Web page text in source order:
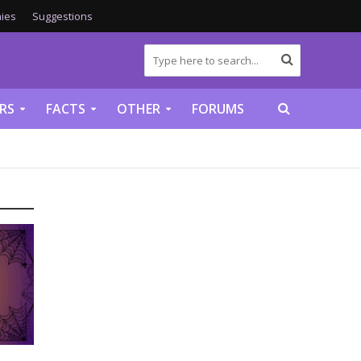
Suggestions
FACTS OTHER FORUMS